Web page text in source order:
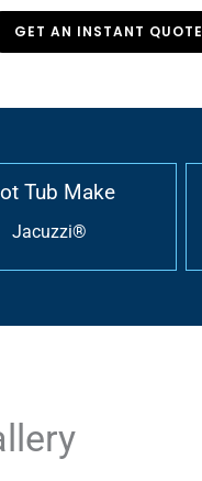
GET AN INSTANT QUOTE
Tub Make
Jacuzzi®